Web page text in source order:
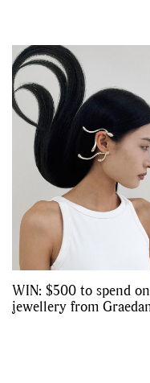
WIN: $500 to spend on
jewellery from